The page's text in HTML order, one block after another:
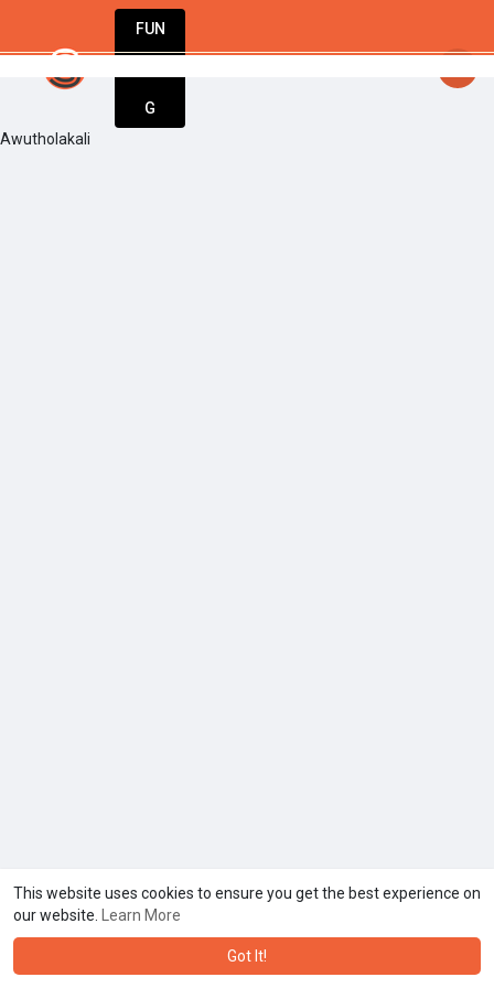
This website uses cookies to ensure you get the best experience on
our website.
Learn More
Got It!
FUN
G
Awutholakali